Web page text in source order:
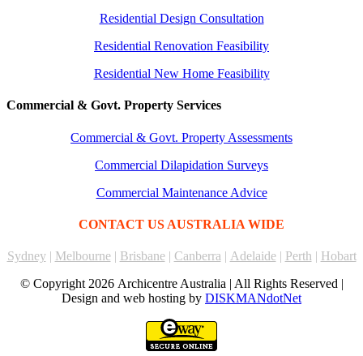
Residential Design Consultation
Residential Renovation Feasibility
Residential New Home Feasibility
Commercial & Govt. Property Services
Commercial & Govt. Property Assessments
Commercial Dilapidation Surveys
Commercial Maintenance Advice
CONTACT US AUSTRALIA WIDE
Sydney| Melbourne| Brisbane| Canberra | Adelaide| Perth | Hobart
© Copyright 2026 Archicentre Australia | All Rights Reserved |
Design and web hosting by DISKMANdotNet